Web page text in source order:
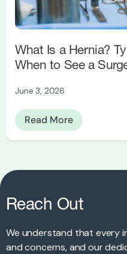
What Is a Hernia?
When to See a
June 3, 2026
Read More
Reach Out
We understand that every
and concerns, and our